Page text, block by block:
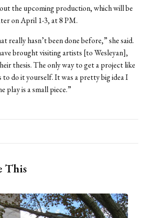
the upcoming production, which will be
on April 1-3, at 8 PM.
really hasn’t been done before,” she said.
brought visiting artists [to Wesleyan],
thesis. The only way to get a project like
to do it yourself. It was a pretty big idea I
play is a small piece.”
This